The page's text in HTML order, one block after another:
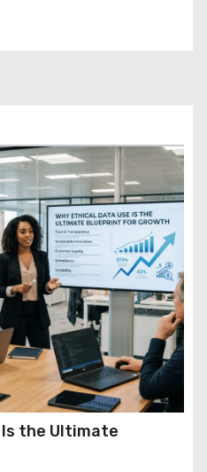
Is the Ultimate